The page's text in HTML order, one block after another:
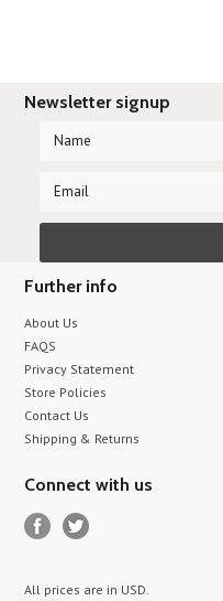
Newsletter signup
Further info
About Us
FAQS
Privacy Statement
Store Policies
Contact Us
Shipping & Returns
Connect with us
All prices are in USD.